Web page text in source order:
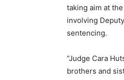
taking aim at
involving
sentencing.
“Judge Cara
brothers and